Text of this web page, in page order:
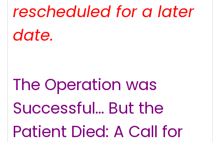
rescheduled for a later
date.
The Operation was
Successful… But the
Patient Died: A Call for